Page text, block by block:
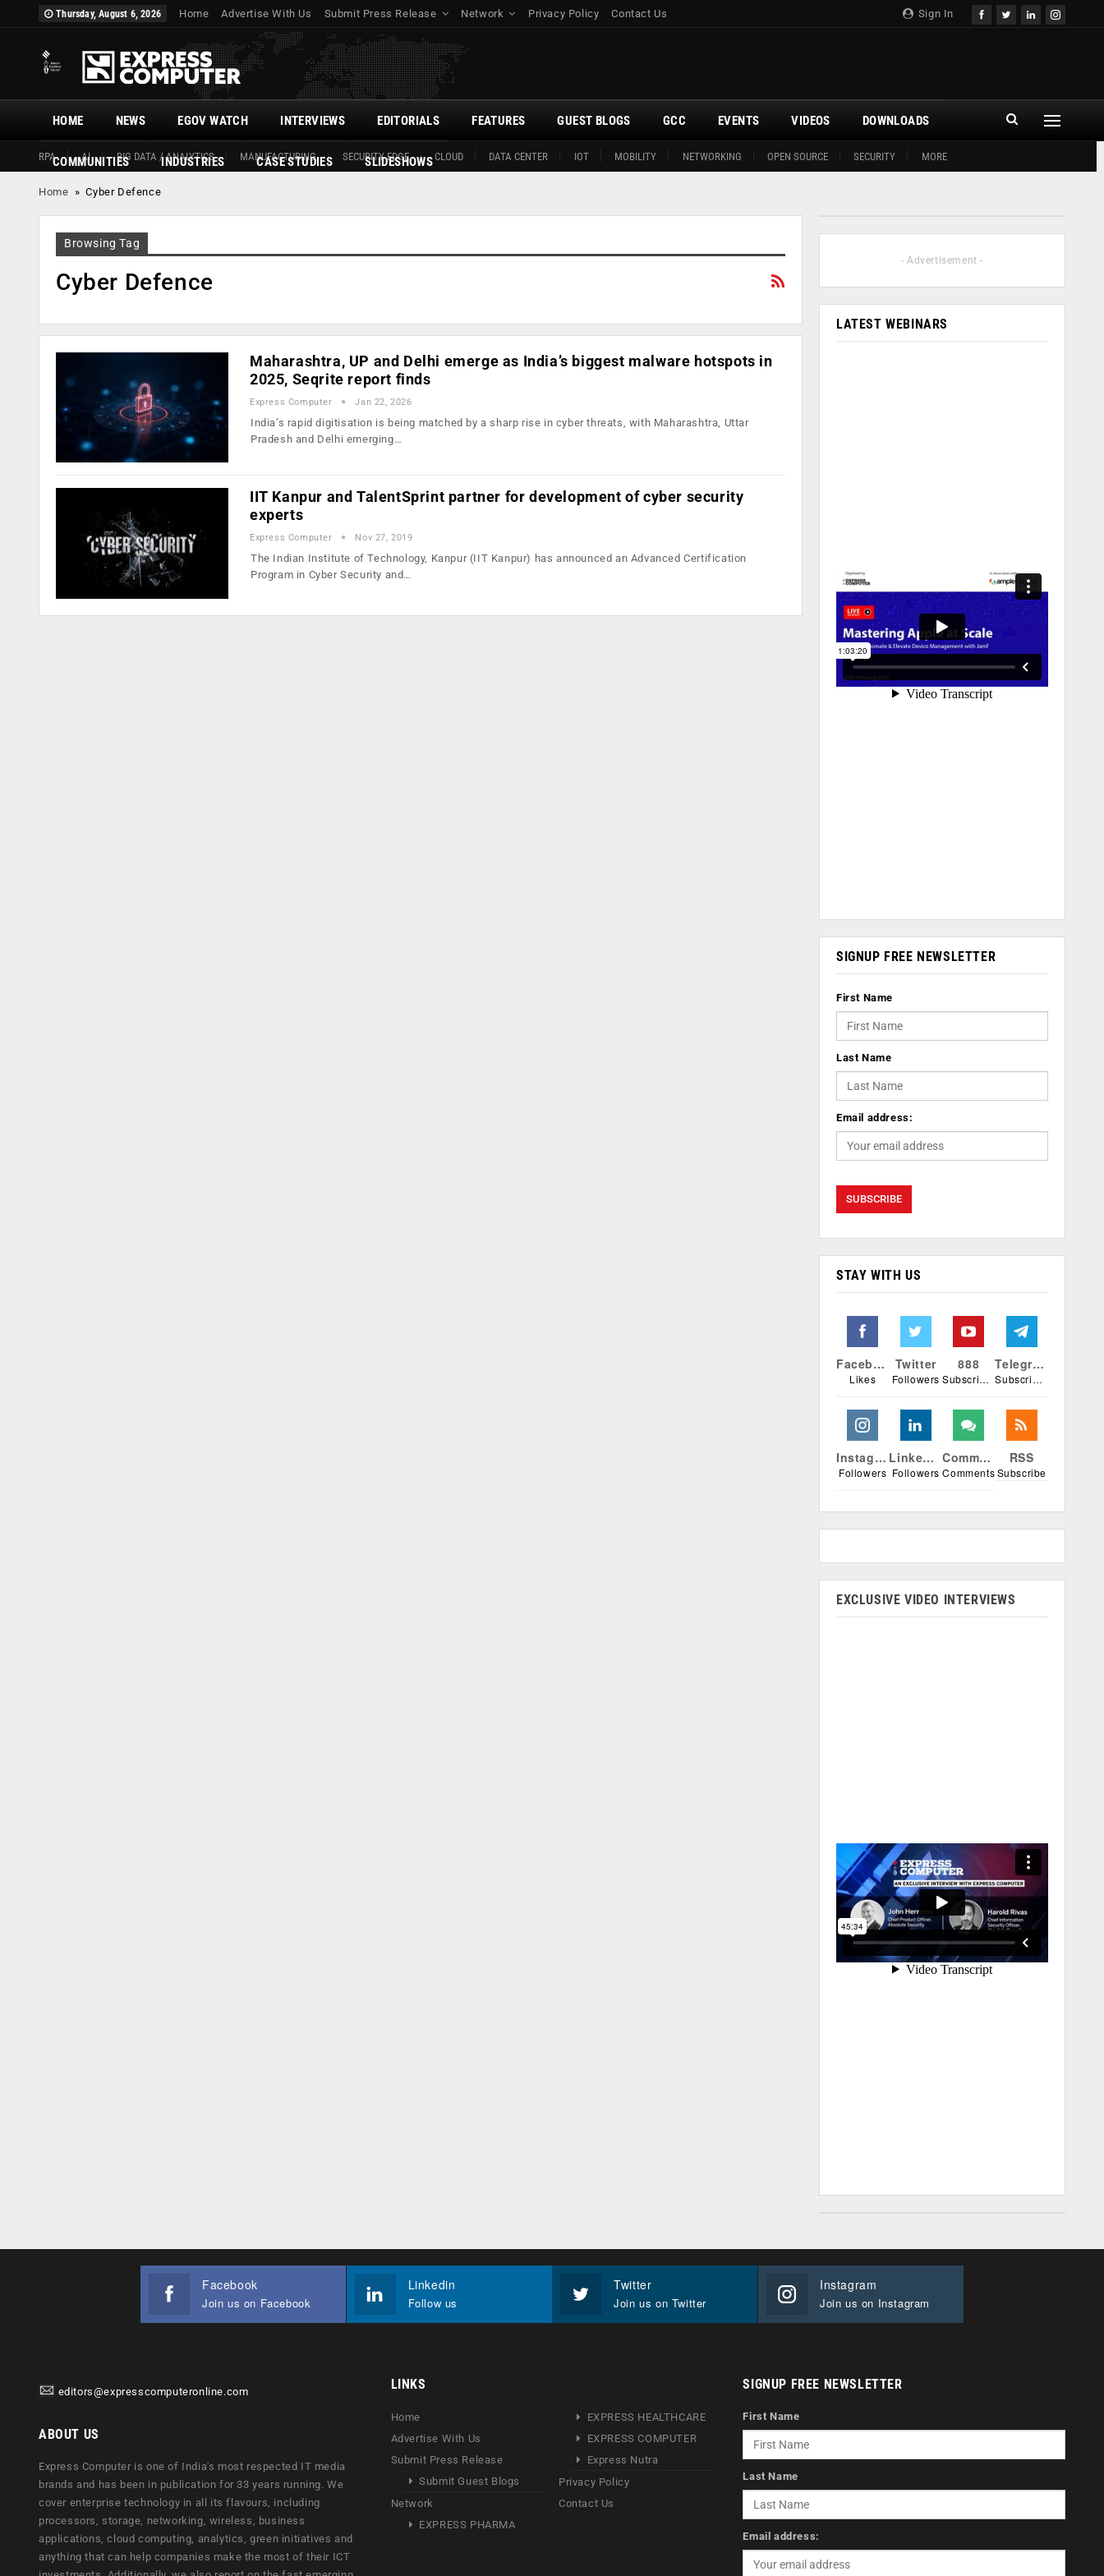
Sign In
Thursday, August 6, 2026 Home Advertise With Us Submit Press Release Network Privacy Policy Contact Us
HOME
RPA AI BIG DATA / ANALYTICS MANUFACTURING SECURITY EDGE CLOUD DATA CENTER IOT MOBILITY NETWORKING OPEN SOURCE SECURITY MORE
NEWS EGOV WATCH INTERVIEWS EDITORIALS FEATURES GUEST BLOGS GCC EVENTS VIDEOS DOWNLOADS
COMMUNITIES INDUSTRIES CASE STUDIES SLIDESHOWS
Home »Cyber Defence
Browsing Tag
Cyber Defence
Maharashtra, UP and Delhi emerge as India’s biggest malware hotspots in
2025, Seqrite report finds
Express Computer Jan 22, 2026
India’s rapid digitisation is being matched by a sharp rise in cyber threats, with Maharashtra, Uttar
Pradesh and Delhi emerging…
IIT Kanpur and TalentSprint partner for development of cyber security
experts
Express Computer Nov 27, 2019
The Indian Institute of Technology, Kanpur (IIT Kanpur) has announced an Advanced Certification
Program in Cyber Security and…
- Advertisement -
LATEST WEBINARS
SIGNUP FREE NEWSLETTER
First Name
Last Name
Email address:
STAY WITH US
Facebook
Likes
Twitter
Followers
888
Subscribers
Telegram
Subscribers
Instagram
Followers
Linkedin
Followers
Comments
Comments
RSS
Subscribe
EXCLUSIVE VIDEO INTERVIEWS
Facebook
Join us on Facebook
Linkedin
Follow us
Twitter
Join us on Twitter
Instagram
Join us on Instagram
editors@expresscomputeronline.com
ABOUT US
Express Computer is one of India's most respected IT media
brands and has been in publication for 33 years running. We
cover enterprise technology in all its flavours, including
processors, storage, networking, wireless, business
applications, cloud computing, analytics, green initiatives and
anything that can help companies make the most of their ICT
LINKS
Home
Advertise With Us
Submit Press Release
Submit Guest Blogs
Network
EXPRESS PHARMA
EXPRESS HEALTHCARE
EXPRESS COMPUTER
Express Nutra
Privacy Policy
Contact Us
SIGNUP FREE NEWSLETTER
First Name
Last Name
Email address: